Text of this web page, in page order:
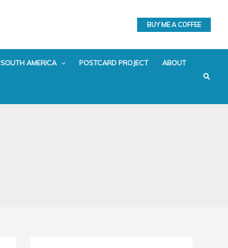
BUY ME A COFFEE
SOUTH AMERICA POSTCARD PROJECT ABOUT
Search